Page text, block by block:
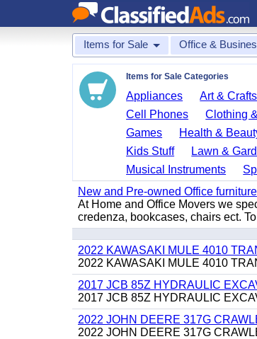
Items for Sale Office &
Items for Sale Categories
Appliances Art & Crafts
Cell Phones
Clothing
Games
Health &
Kids Stuff
Lawn &
Musical Instruments
New and Pre-owned Office furniture
At Home and Office Movers we
credenza, bookcases, chairs ect.
2022 KAWASAKI MULE 4010
2022 KAWASAKI MULE 4010
2017 JCB 85Z HYDRAULIC
2017 JCB 85Z HYDRAULIC
2022 JOHN DEERE 317G
2022 JOHN DEERE 317G